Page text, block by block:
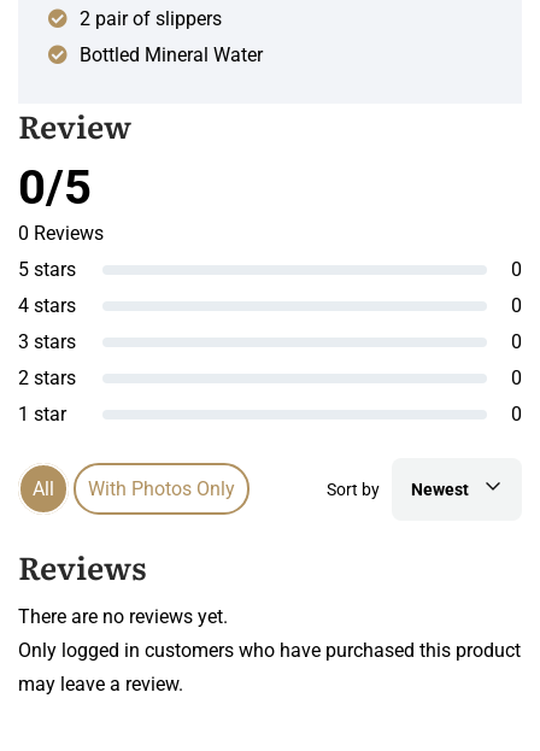
2 pair of slippers
Bottled Mineral Water
Review
0/5
0 Reviews
5 stars
0
4 stars
0
3 stars
0
2 stars
0
1 star
0
All With Photos Only Sort by Newest
Reviews
There are no reviews yet.
Only logged in customers who have purchased this product
may leave a review.